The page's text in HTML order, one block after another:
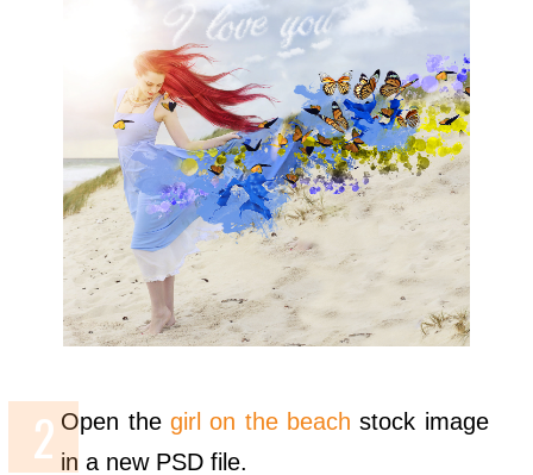
Open thegirl on the beach stock image
in a new PSD file.